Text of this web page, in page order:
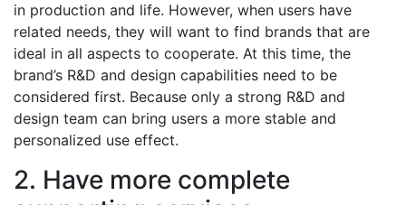
in production and life. However, when users have
related needs, they will want to find brands that are
ideal in all aspects to cooperate. At this time, the
brand’s R&D and design capabilities need to be
considered first. Because only a strong R&D and
design team can bring users a more stable and
personalized use effect.
2. Have more complete